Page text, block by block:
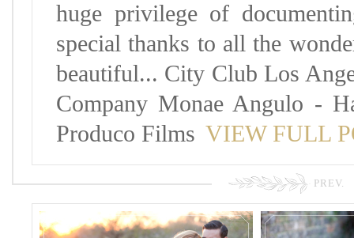
huge privilege of
special thanks to all the
beautiful... City Club Los
Company Monae Angulo -
Produco Films VIEW FULL
PREV.